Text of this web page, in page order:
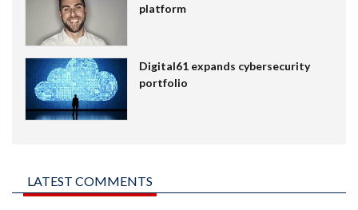
platform
Digital61 expands cybersecurity
portfolio
LATEST COMMENTS